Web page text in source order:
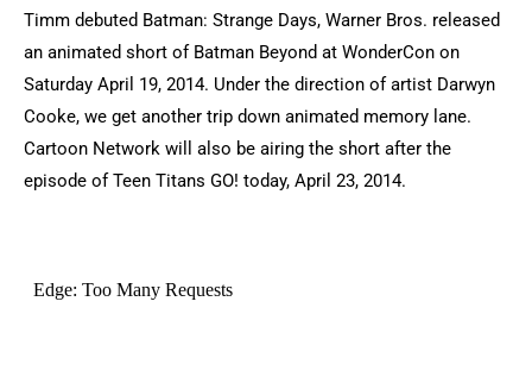
Timm debuted Batman: Strange Days, Warner Bros. released
an animated short of Batman Beyond at WonderCon on
Saturday April 19, 2014. Under the direction of artist Darwyn
Cooke, we get another trip down animated memory lane.
Cartoon Network will also be airing the short after the
episode of Teen Titans GO! today, April 23, 2014.